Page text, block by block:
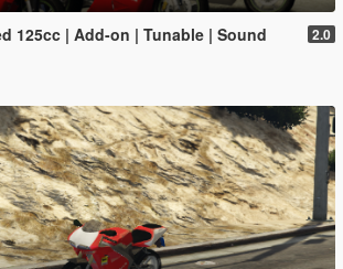
125cc | Add-on | Tunable | Sound 2.0